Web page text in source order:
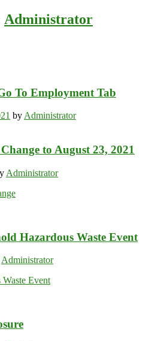
Administrator
To Employment Tab
byAdministrator
to August 23, 2021
Administrator
Hazardous Waste Event
Administrator
Event